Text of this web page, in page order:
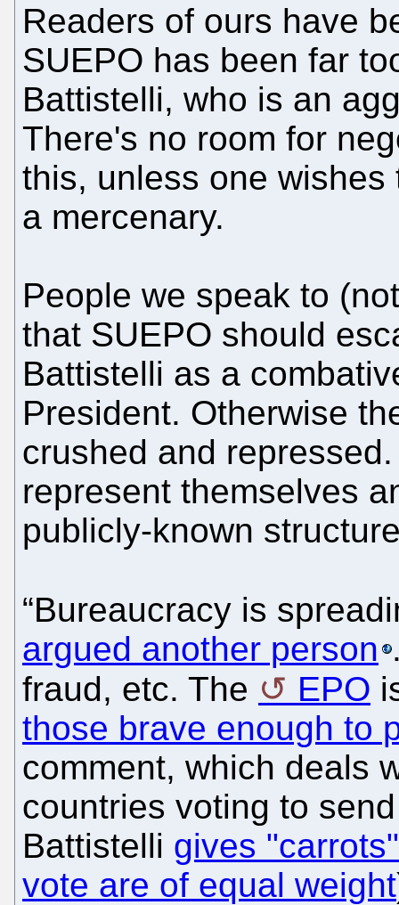
Readers of ours have
SUEPO has been far
Battistelli, who is an
There's no room for
this, unless one
a mercenary.
People we speak to
that SUEPO should
Battistelli as a
President. Otherwise
crushed and
represent themselves
publicly-known
“Bureaucracy is
argued another person
fraud, etc. The
EPO
those brave enough to
comment, which deals
countries voting to
Battistelli gives
vote are of equal weight